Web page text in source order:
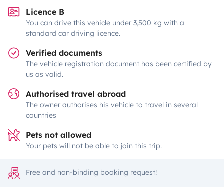
Licence B
You can drive this vehicle under 3,500 kg with a
standard car driving licence.
Verified documents
The vehicle registration document has been certified by
us as valid.
Authorised travel abroad
The owner authorises his vehicle to travel in several
countries
Pets not allowed
Your pets will not be able to join this trip.
Free and non-binding booking request!